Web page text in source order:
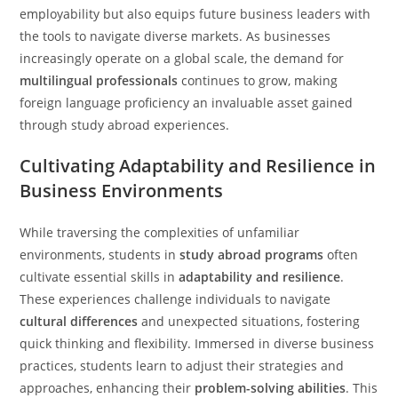
employability but also equips future business leaders with
the tools to navigate diverse markets. As businesses
increasingly operate on a global scale, the demand for
multilingual professionals continues to grow, making
foreign language proficiency an invaluable asset gained
through study abroad experiences.
Cultivating Adaptability and Resilience in
Business Environments
While traversing the complexities of unfamiliar
environments, students instudy abroad programs often
cultivate essential skills inadaptability and resilience.
These experiences challenge individuals to navigate
cultural differences and unexpected situations, fostering
quick thinking and flexibility. Immersed in diverse business
practices, students learn to adjust their strategies and
approaches, enhancing their problem-solving abilities. This